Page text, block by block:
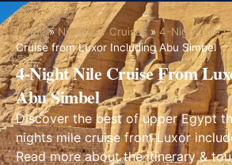
Home»Nile River Cruises» 4-Night Nile
Cruise from Luxor Including Abu Simbel
4-Night Nile Cruise From
Abu Simbel
Discover the best of upper Egypt
nights mile cruise from Luxor
Read more about the itinerary &